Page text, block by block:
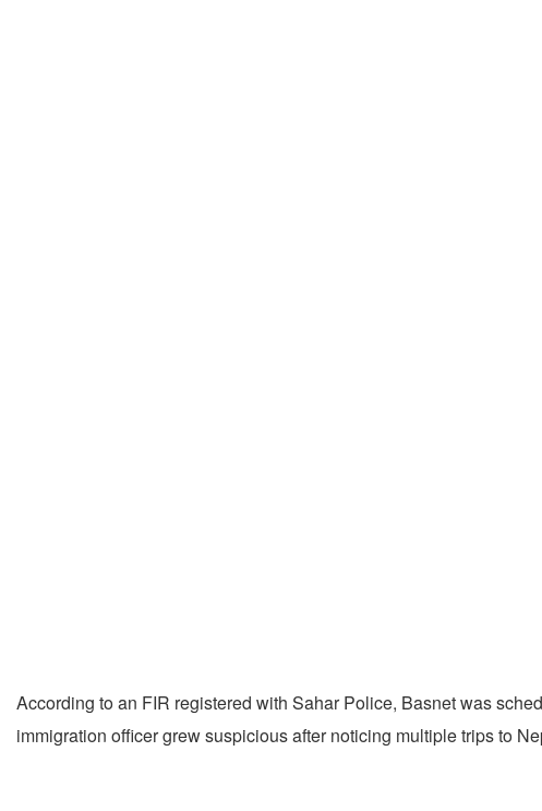
According to an FIR registered with Sahar Police, Basnet was
immigration officer grew suspicious after noticing multiple trips to